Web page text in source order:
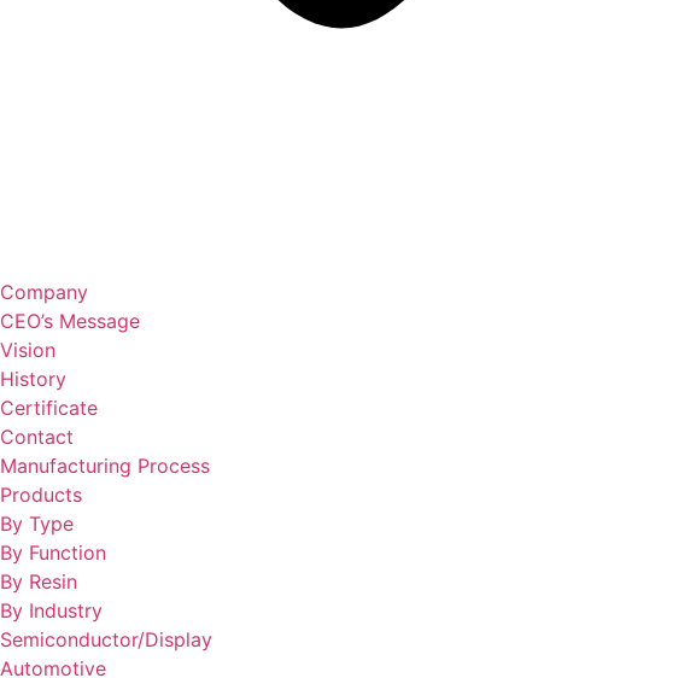
Company
CEO’s Message
Vision
History
Certificate
Contact
Manufacturing Process
Products
By Type
By Function
By Resin
By Industry
Semiconductor/Display
Automotive